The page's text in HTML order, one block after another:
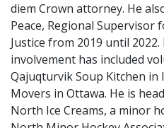
diem Crown attorney. He
Peace, Regional
Justice from 2019 until
involvement has included
Qajuqturvik Soup Kitchen
Movers in Ottawa. He is
North Ice Creams, a minor